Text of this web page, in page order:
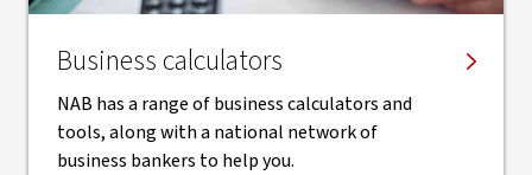
Business calculators
NAB has a range of business calculators and
tools, along with a national network of
business bankers to help you.